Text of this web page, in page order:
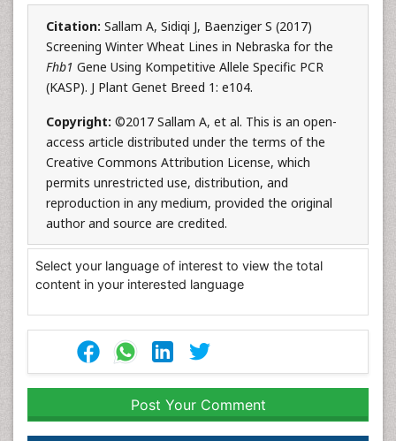
Citation: Sallam A, Sidiqi J, Baenziger S (2017)
Screening Winter Wheat Lines in Nebraska for the
Fhb1 Gene Using Kompetitive Allele Specific PCR
(KASP). J Plant Genet Breed 1: e104.
Copyright: ©2017 Sallam A, et al. This is an open-
access article distributed under the terms of the
Creative Commons Attribution License, which
permits unrestricted use, distribution, and
reproduction in any medium, provided the original
author and source are credited.
Select your language of interest to view the total
content in your interested language
Post Your Comment